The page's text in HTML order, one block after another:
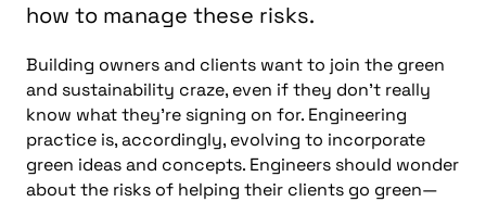
how to manage these risks.
Building owners and clients want to join the green
and sustainability craze, even if they don’t really
know what they’re signing on for. Engineering
practice is, accordingly, evolving to incorporate
green ideas and concepts. Engineers should wonder
about the risks of helping their clients go green—